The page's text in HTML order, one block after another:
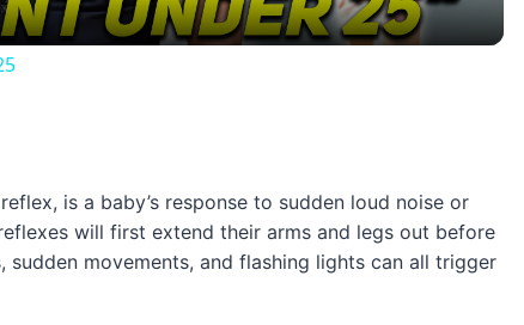
is a baby’s response to sudden loud noise or
will first extend their arms and legs out before
movements, and flashing lights can all trigger